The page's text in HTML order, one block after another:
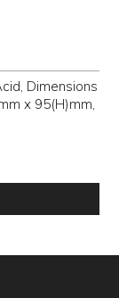
Dimensions
x 95(H)mm,